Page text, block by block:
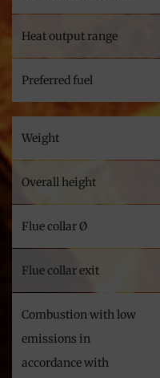
Heat output range
Preferred fuel
Weight
Overall height
Flue collar Ø
Flue collar exit
Combustion with low
emissions in
accordance with